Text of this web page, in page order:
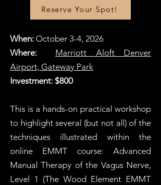
Reserve Your Spot!
When: October 3-4, 2026
Where:
Marriott Aloft Denver
Airport, Gateway Park
Investment: $800
This is a hands-on practical workshop
to highlight several (but not all) of the
techniques illustrated within the
online EMMT course: Advanced
Manual Therapy of the Vagus Nerve,
Level 1 (The Wood Element EMMT